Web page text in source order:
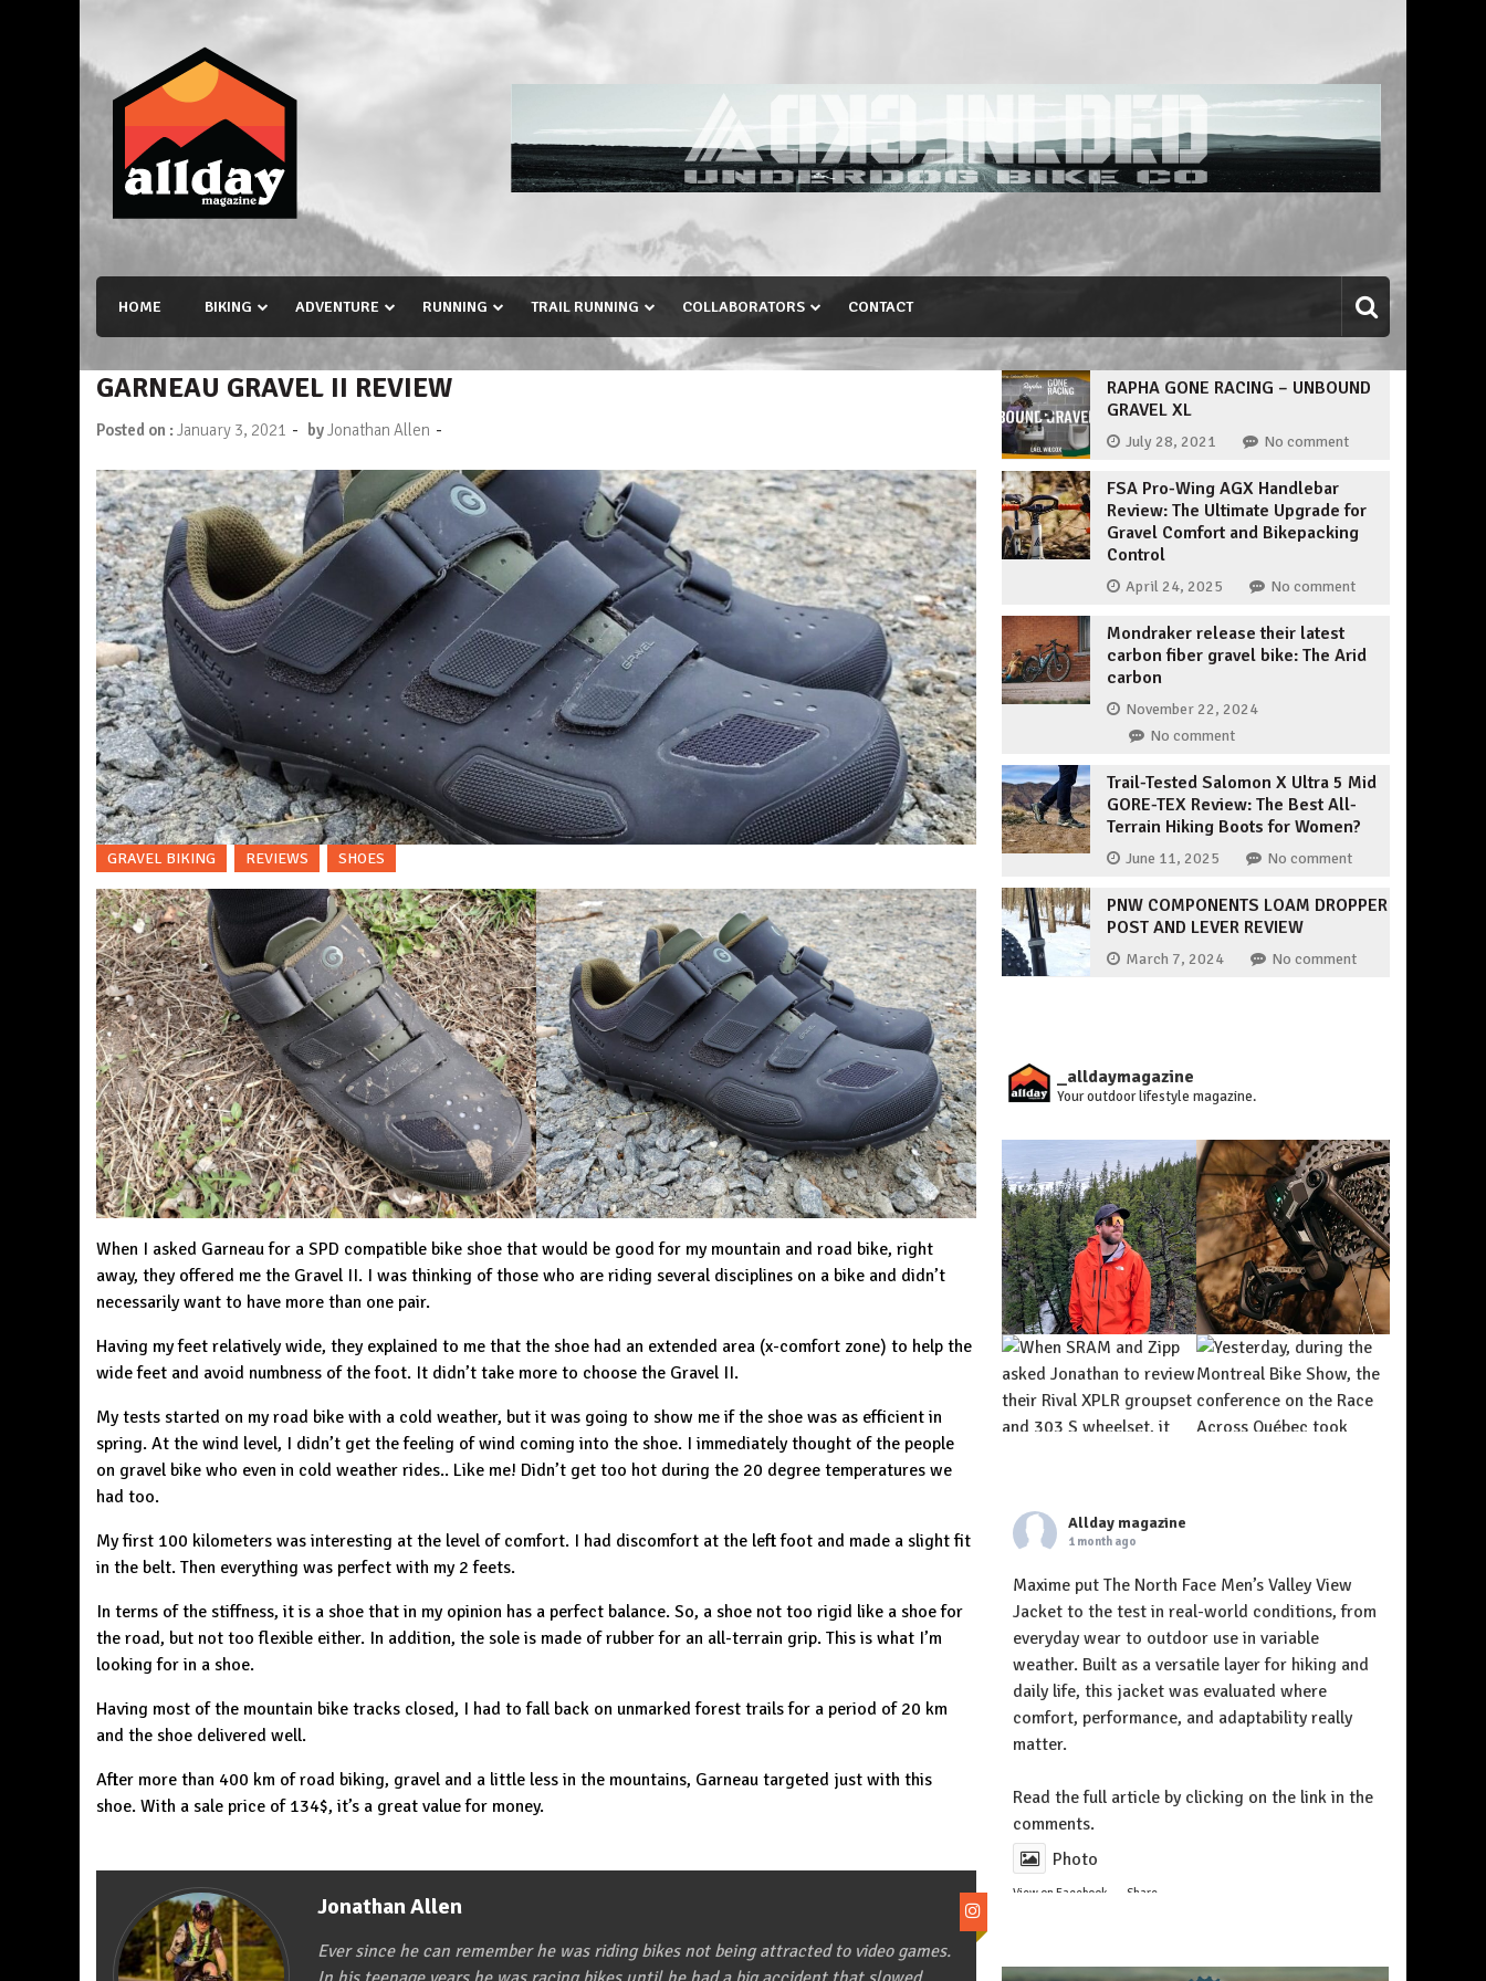
content
Allday magazine
HOME BIKING ADVENTURE RUNNING TRAIL RUNNING COLLABORATORS CONTACT
GARNEAU GRAVEL II REVIEW
Posted on :January 3, 2021 - byJonathan Allen -
GRAVEL BIKING REVIEWS SHOES
When I asked Garneaufor a SPD compatible bike shoe that would be good for my mountain and road bike, right
away, they offered me the Gravel II. I was thinking of those who are riding several disciplines on a bike and didn’t
necessarily want to have more than one pair.
Having my feet relatively wide, they explained to me that the shoe had an extended area (x-comfort zone) to help the
wide feet and avoid numbness of the foot. It didn’t take more to choose the Gravel II.
My tests started on my road bike with a cold weather, but it was going to show me if the shoe was as efficient in
spring. At the wind level, I didn’t get the feeling of wind coming into the shoe. I immediately thought of the people
on gravel bike who even in cold weather rides.. Like me! Didn’t get too hot during the 20 degree temperatures we
had too.
My first 100 kilometers was interesting at the level of comfort. I had discomfort at the left foot and made a slight fit
in the belt. Then everything was perfect with my 2 feets.
In terms of the stiffness, it is a shoe that in my opinion has a perfect balance. So, a shoe not too rigid like a shoe for
the road, but not too flexible either. In addition, the sole is made of rubber for an all-terrain grip. This is what I’m
looking for in a shoe.
Having most of the mountain bike tracks closed, I had to fall back on unmarked forest trails for a period of 20 km
and the shoe delivered well.
After more than 400 km of road biking, gravel and a little less in the mountains, Garneau targeted just with this
shoe. With a sale price of 134$, it’s a great value for money.
Jonathan Allen
Ever since he can remember he was riding bikes not being attracted to video games.
RAPHA GONE RACING – UNBOUND
GRAVEL XL
July 28, 2021 No comment
FSA Pro-Wing AGX Handlebar
Review: The Ultimate Upgrade for
Gravel Comfort and Bikepacking
Control
April 24, 2025 No comment
Mondraker release their latest
carbon fiber gravel bike: The Arid
carbon
November 22, 2024
No comment
Trail-Tested Salomon X Ultra 5 Mid
GORE-TEX Review: The Best All-
Terrain Hiking Boots for Women?
June 11, 2025 No comment
PNW COMPONENTS LOAM DROPPER
POST AND LEVER REVIEW
March 7, 2024 No comment
_alldaymagazine
Your outdoor lifestyle magazine.
Allday magazine
1 month ago
Maxime put The North Face Men’s Valley View
Jacket to the test in real-world conditions, from
everyday wear to outdoor use in variable
weather. Built as a versatile layer for hiking and
daily life, this jacket was evaluated where
comfort, performance, and adaptability really
matter.
Read the full article by clicking on the link in the
comments.
Photo
View on Facebook Share